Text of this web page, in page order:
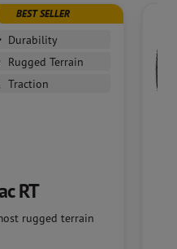
BEST SELLER
Durability
Rugged Terrain
Traction
RT
rugged terrain